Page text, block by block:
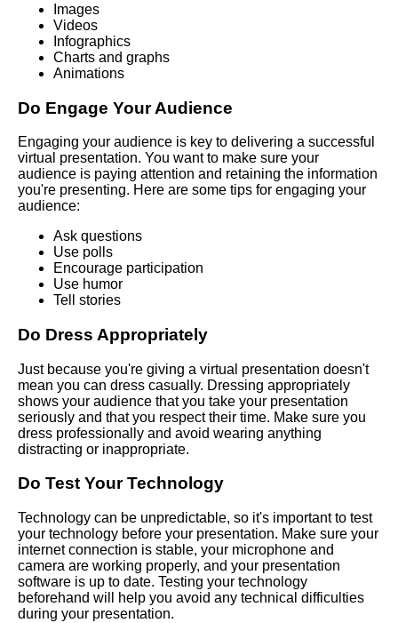
How to Engage Your Virtual
Audience
10 Tips for Nailing Your Virtual
10 How to Handle Technical
Difficulties During Virtual
Presentations
Virtual Speech
Strategies for Overcoming
Nervousness During a Virtual
How to prepare for a virtual
speech
How to engage your virtual
audience during a speech
Tips for Delivering a
Persuasive Virtual Speech
The impact of virtual speeches
on the future of public
speaking
Images
Videos
Infographics
Charts and graphs
Animations
Do Engage Your Audience
Engaging your audience is key to delivering a successful
virtual presentation. You want to make sure your
audience is paying attention and retaining the information
you're presenting. Here are some tips for engaging your
audience:
Ask questions
Use polls
Encourage participation
Use humor
Tell stories
Do Dress Appropriately
Just because you're giving a virtual presentation doesn't
mean you can dress casually. Dressing appropriately
shows your audience that you take your presentation
seriously and that you respect their time. Make sure you
dress professionally and avoid wearing anything
distracting or inappropriate.
Do Test Your Technology
Technology can be unpredictable, so it's important to test
your technology before your presentation. Make sure your
internet connection is stable, your microphone and
camera are working properly, and your presentation
software is up to date. Testing your technology
beforehand will help you avoid any technical difficulties
during your presentation.